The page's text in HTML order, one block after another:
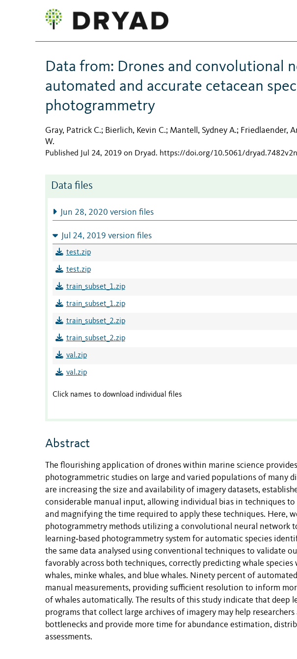
Data from: Drones and convolutional
automated and accurate cetacean
photogrammetry
Gray, Patrick C.; Bierlich, Kevin C.; Mantell, Sydney A.; Friedlaender,
W.
Published Jul 24, 2019 on Dryad. https://doi.org/10.5061/dryad.7482v2n
Data files
Jun 28, 2020 version files
Jul 24, 2019 version files
test.zip
test.zip
train_subset_1.zip
train_subset_1.zip
train_subset_2.zip
train_subset_2.zip
val.zip
val.zip
Click names to download individual files
Abstract
The flourishing application of drones within marine science
photogrammetric studies on large and varied populations of many
are increasing the size and availability of imagery datasets,
considerable manual input, allowing individual bias in techniques
and magnifying the time required to apply these techniques. Here,
photogrammetry methods utilizing a convolutional neural network
learning‐based photogrammetry system for automatic species
the same data analysed using conventional techniques to validate
favorably across both techniques, correctly predicting whale
whales, minke whales, and blue whales. Ninety percent of
manual measurements, providing sufficient resolution to inform
of whales automatically. The results of this study indicate that deep
programs that collect large archives of imagery may help
bottlenecks and provide more time for abundance estimation,
assessments.